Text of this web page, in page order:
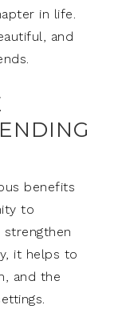
in life.
and
benefits
to
strengthen
it helps to
and the